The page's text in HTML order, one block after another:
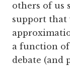
others of us
support that
a function
debate (and